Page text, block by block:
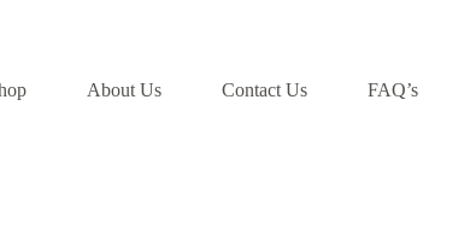
About Us Contact Us FAQ’s